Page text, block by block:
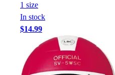
1 size
In stock
$14.99